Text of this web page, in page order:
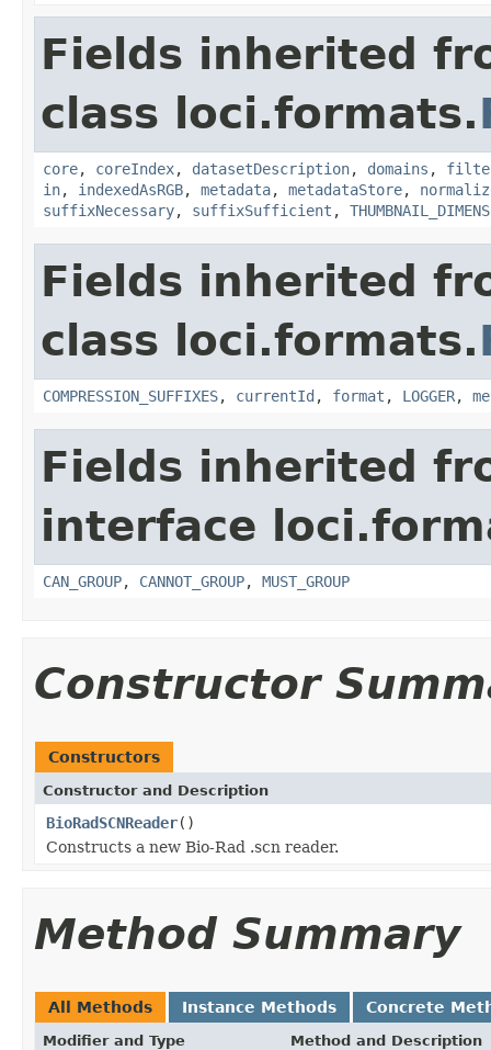
Fields inherited
class loci.formats.
core, coreIndex, datasetDescription, domains ,
in, indexedAsRGB, metadata, metadataStore,
suffixNecessary, suffixSufficient ,
Fields inherited
class loci.formats.
COMPRESSION_SUFFIXES, currentId , format , LOGGER,
Fields inherited
interface
CAN_GROUP, CANNOT_GROUP, MUST_GROUP
Constructor
Constructors
Constructor and Description
BioRadSCNReader()
Constructs a new Bio-Rad .scn reader.
Method Summary
All Methods Instance Methods Concrete
Modifier and Type Method and Description